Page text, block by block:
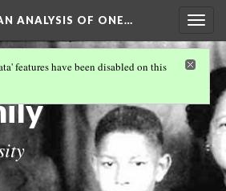
ANALYSIS OF ONE…
LEE DICKEY'S
features have been disabled on this